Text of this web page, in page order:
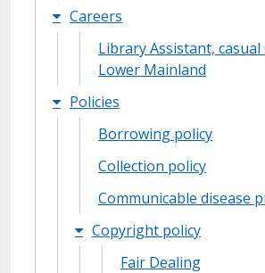
Careers
Library Assistant, casual
Lower Mainland
Policies
Borrowing policy
Collection policy
Communicable disease
Copyright policy
Fair Dealing